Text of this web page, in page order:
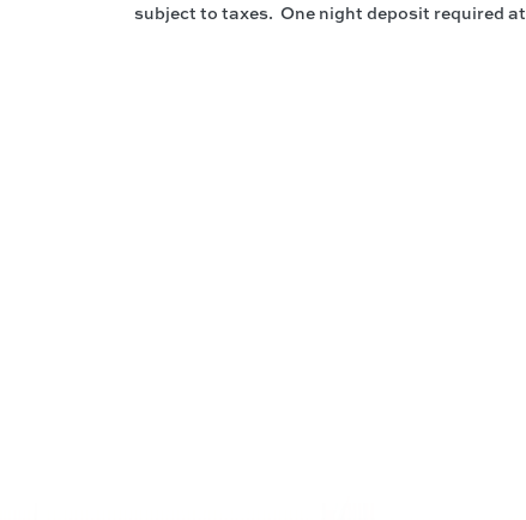
subject to taxes. One night deposit required